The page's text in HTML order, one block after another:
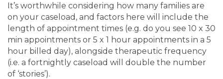
It’s worthwhile considering how many families are
on your caseload, and factors here will include the
length of appointment times (e.g. do you see 10 x 30
min appointments or 5 x 1 hour appointments in a 5
hour billed day), alongside therapeutic frequency
(i.e. a fortnightly caseload will double the number
of ‘stories’).